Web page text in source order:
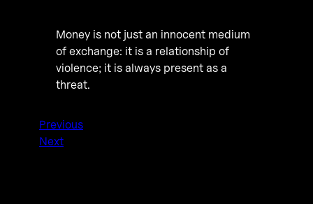
Money is not just an innocent medium
of exchange: it is a relationship of
violence; it is always present as a
threat.
Previous
Next